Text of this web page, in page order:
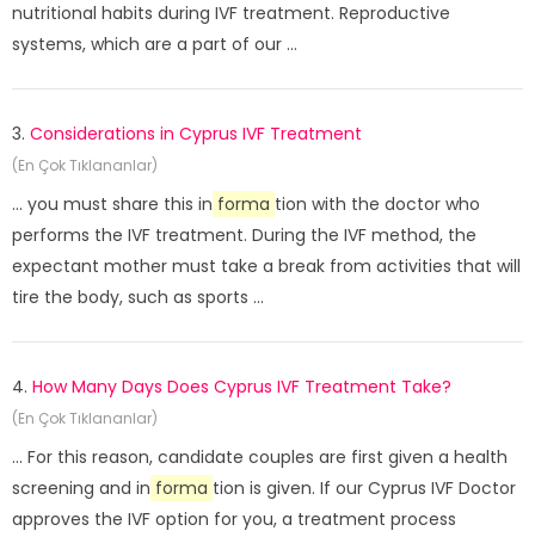
nutritional habits during IVF treatment. Reproductive
systems, which are a part of our ...
3. Considerations in Cyprus IVF Treatment
(En Çok Tıklananlar)
... you must share this in forma tion with the doctor who
performs the IVF treatment. During the IVF method, the
expectant mother must take a break from activities that will
tire the body, such as sports ...
4. How Many Days Does Cyprus IVF Treatment Take?
(En Çok Tıklananlar)
... For this reason, candidate couples are first given a health
screening and in forma tion is given. If our Cyprus IVF Doctor
approves the IVF option for you, a treatment process